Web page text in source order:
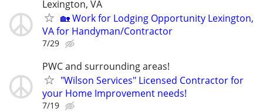
Lexington, VA
🏡 Work for Lodging Opportunity Lexington,
VA for Handyman/Contractor
7/29
PWC and surrounding areas!
"Wilson Services" Licensed Contractor for
your Home Improvement needs!
7/19